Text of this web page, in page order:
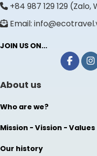
+84 987 129 129
Email:
JOIN US ON...
About us
Who are we?
Mission - Vission - Values
Our history